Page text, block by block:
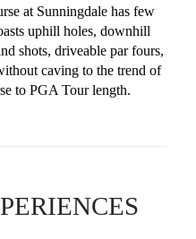
at Sunningdale has few
uphill holes, downhill
shots, driveable par fours,
caving to the trend of
to PGA Tour length.